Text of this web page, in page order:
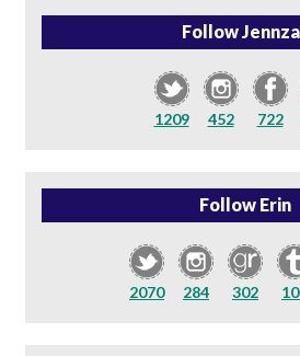
Follow
1209 452 722
Follow Erin
2070 284 302